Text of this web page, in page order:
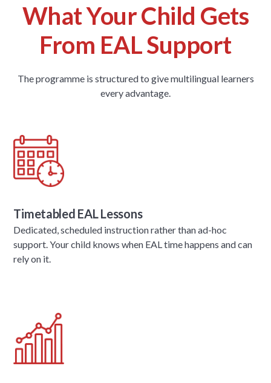
What Your Child Gets
From EAL Support
The programme is structured to give multilingual learners
every advantage.
Timetabled EAL Lessons
Dedicated, scheduled instruction rather than ad-hoc
support. Your child knows when EAL time happens and can
rely on it.